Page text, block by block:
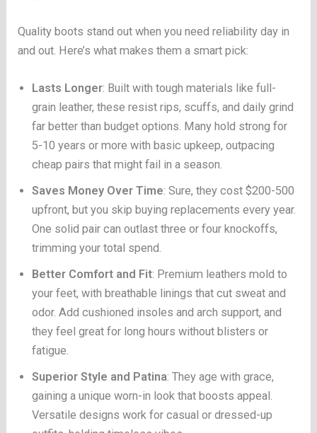
Quality boots stand out when you need reliability day in
and out. Here’s what makes them a smart pick:
Lasts Longer: Built with tough materials like full-
grain leather, these resist rips, scuffs, and daily grind
far better than budget options. Many hold strong for
5-10 years or more with basic upkeep, outpacing
cheap pairs that might fail in a season.
Saves Money Over Time: Sure, they cost $200-500
upfront, but you skip buying replacements every year.
One solid pair can outlast three or four knockoffs,
trimming your total spend.
Better Comfort and Fit: Premium leathers mold to
your feet, with breathable linings that cut sweat and
odor. Add cushioned insoles and arch support, and
they feel great for long hours without blisters or
fatigue.
Superior Style and Patina: They age with grace,
gaining a unique worn-in look that boosts appeal.
Versatile designs work for casual or dressed-up